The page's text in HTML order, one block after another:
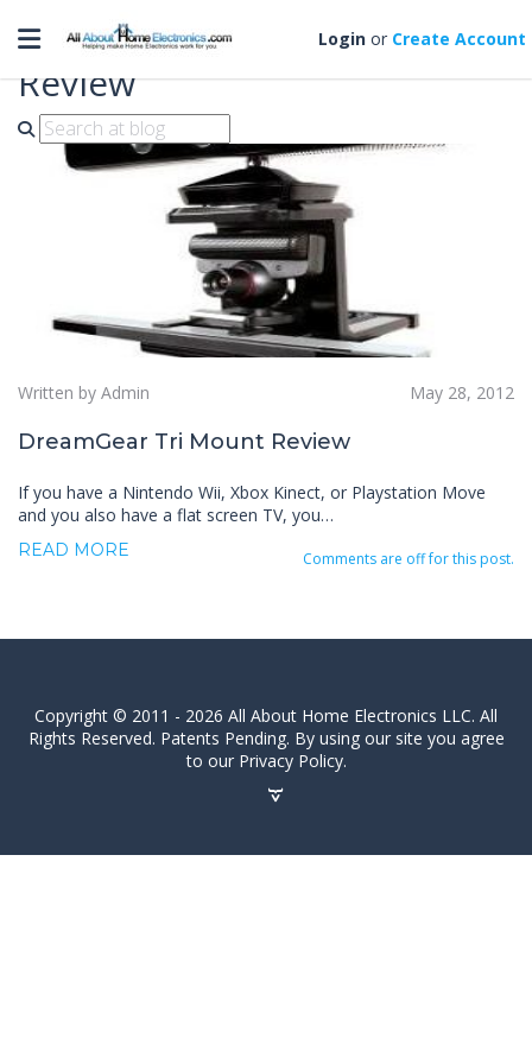
Toggle navigation Login or Create Account
DreamGear Tri Mount
Review
Written by Admin May 28, 2012
DreamGear Tri Mount Review
If you have a Nintendo Wii, Xbox Kinect, or Playstation Move
and you also have a flat screen TV, you…
READ MORE Comments are off for this post.
Copyright © 2011 - 2026 All About Home Electronics LLC. All
Rights Reserved. Patents Pending. By using our site you agree
to our Privacy Policy.